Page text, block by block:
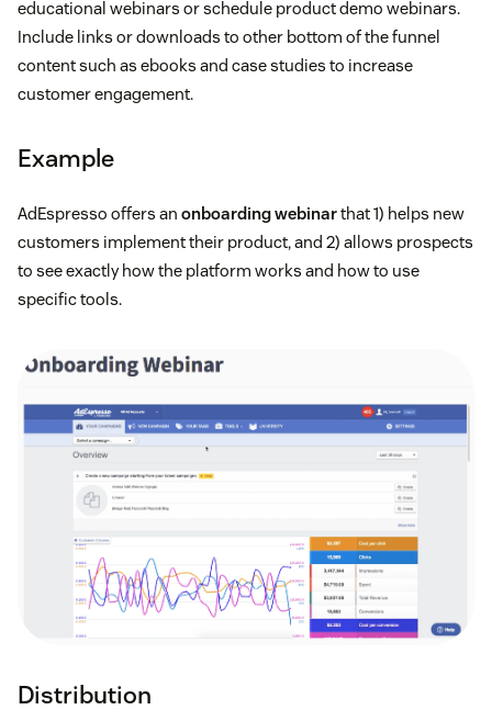
educational webinars or schedule product demo webinars.
Include links or downloads to other bottom of the funnel
content such as ebooks and case studies to increase
customer engagement.
Example
AdEspresso offers an onboarding webinarthat 1) helps new
customers implement their product, and 2) allows prospects
to see exactly how the platform works and how to use
specific tools.
Distribution